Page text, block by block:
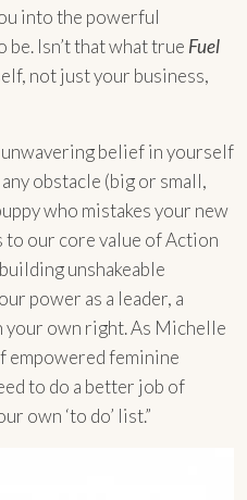
into the powerful
Isn’t that what true Fuel
not just your business,
belief in yourself
obstacle (big or small,
who mistakes your new
to our core value of Action
unshakeable
power as a leader, a
your own right. As Michelle
empowered feminine
to do a better job of
own ‘to do’ list.”